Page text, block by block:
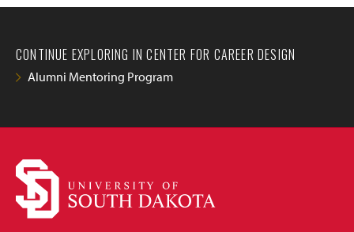
CONTINUE EXPLORING IN CENTER FOR CAREER DESIGN
Alumni Mentoring Program